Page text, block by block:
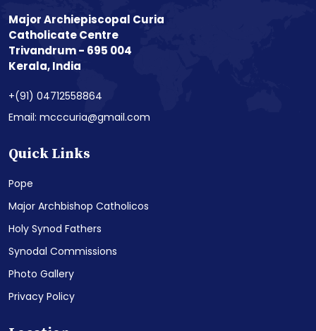
Major Archiepiscopal Curia
Catholicate Centre
Trivandrum - 695 004
Kerala, India
+(91) 04712558864
Email: mcccuria@gmail.com
Quick Links
Pope
Major Archbishop Catholicos
Holy Synod Fathers
Synodal Commissions
Photo Gallery
Privacy Policy